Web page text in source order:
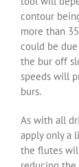
contour
more than
could be
the bur off
speeds will
burs.
As with all
apply only a
the flutes